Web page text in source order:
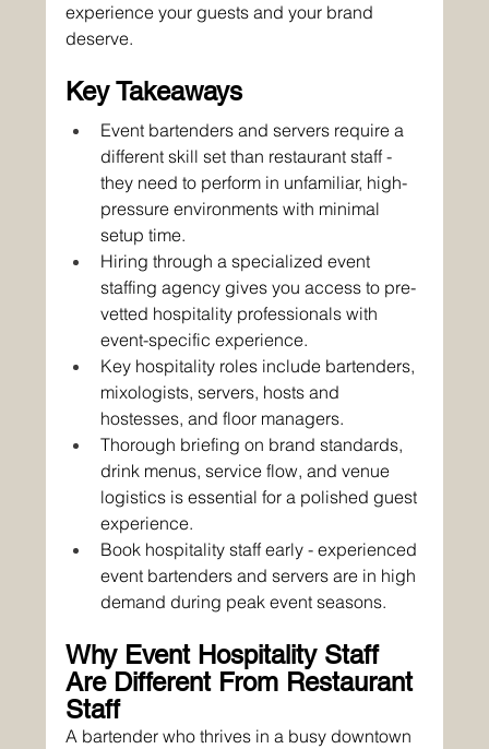
experience your guests and your brand
deserve.
Key Takeaways
Event bartenders and servers require a
different skill set than restaurant staff -
they need to perform in unfamiliar, high-
pressure environments with minimal
setup time.
Hiring through a specialized event
staffing agency gives you access to pre-
vetted hospitality professionals with
event-specific experience.
Key hospitality roles include bartenders,
mixologists, servers, hosts and
hostesses, and floor managers.
Thorough briefing on brand standards,
drink menus, service flow, and venue
logistics is essential for a polished guest
experience.
Book hospitality staff early - experienced
event bartenders and servers are in high
demand during peak event seasons.
Why Event Hospitality Staff
Are Different From Restaurant
Staff
A bartender who thrives in a busy downtown